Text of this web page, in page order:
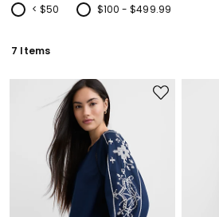
< $50
Refine by Price: < $50
$100 - $499.99
Refine by Price: $100 - $499.99
7 Items